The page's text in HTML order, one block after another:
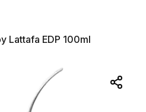
Lattafa EDP 100ml